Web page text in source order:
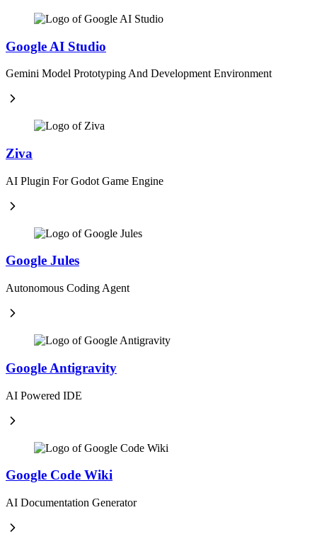
Google AI Studio
Gemini Model Prototyping And Development Environment
Ziva
AI Plugin For Godot Game Engine
Google Jules
Autonomous Coding Agent
Google Antigravity
AI Powered IDE
Google Code Wiki
AI Documentation Generator